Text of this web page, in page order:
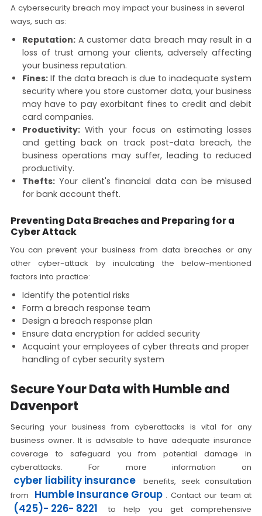
A cybersecurity breach may impact your business in several
ways, such as:
Reputation:A customer data breach may result in a
loss of trust among your clients, adversely affecting
your business reputation.
Fines:If the data breach is due to inadequate system
security where you store customer data, your business
may have to pay exorbitant fines to credit and debit
card companies.
Productivity:With your focus on estimating losses
and getting back on track post-data breach, the
business operations may suffer, leading to reduced
productivity.
Thefts:Your client's financial data can be misused
for bank account theft.
Preventing Data Breaches and Preparing for a
Cyber Attack
You can prevent your business from data breaches or any
other cyber-attack by inculcating the below-mentioned
factors into practice:
Identify the potential risks
Form a breach response team
Design a breach response plan
Ensure data encryption for added security
Acquaint your employees of cyber threats and proper
handling of cyber security system
Secure Your Data with Humble and
Davenport
Securing your business from cyberattacks is vital for any
business owner. It is advisable to have adequate insurance
coverage to safeguard you from potential damage in
cyberattacks. For more information on
cyber liability insurance
benefits, seek consultation
from
Humble Insurance Group . Contact our team at
(425)- 226- 8221
to help you get comprehensive